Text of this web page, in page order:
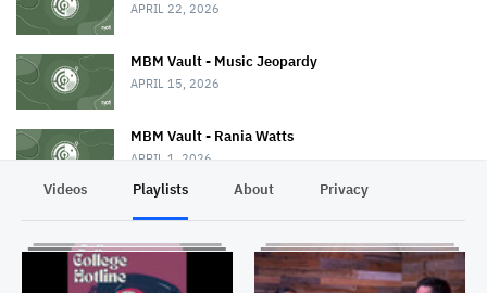
APRIL 22, 2026
MBM Vault - Music Jeopardy
APRIL 15, 2026
MBM Vault - Rania Watts
APRIL 1, 2026
The MBM Vault - BanditBBB
Videos Playlists About Privacy